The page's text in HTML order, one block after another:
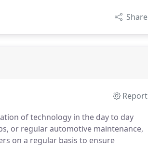
Share
Report
of technology in the day to day
or regular automotive maintenance,
on a regular basis to ensure